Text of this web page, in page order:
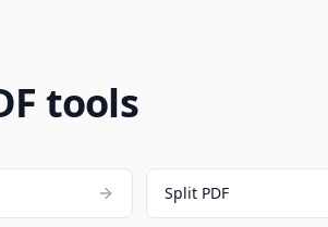
tools
Split PDF